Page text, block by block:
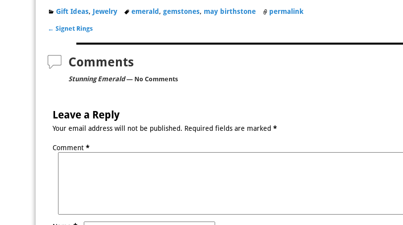
Gift Ideas, Jewelry emerald ,gemstones, may birthstone permalink
← Signet Rings
Comments
Stunning Emerald— No Comments
Leave a Reply
Your email address will not be published. Required fields are marked *
Comment *